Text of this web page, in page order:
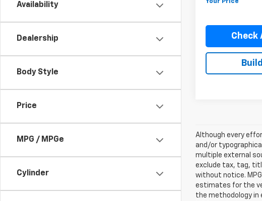
Availability
Dealership
Body Style
Price
MPG / MPGe
Cylinder
Check
Although every
and/or
multiple external
exclude tax, tag,
without notice.
estimates for the
the methodology in